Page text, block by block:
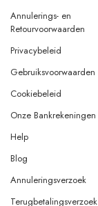
Annulerings- en
Retourvoorwaarden
Privacybeleid
Gebruiksvoorwaarden
Cookiebeleid
Onze Bankrekeningen
Help
Blog
Annuleringsverzoek
Terugbetalingsverzoek